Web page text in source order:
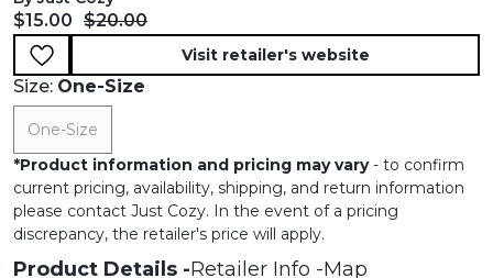
Current price:
$15.00 Original price:
$20.00
Visit retailer's website
Size: One-Size
One-Size
*Product information and pricing may vary- to confirm
current pricing, availability, shipping, and return information
please contact Just Cozy. In the event of a pricing
discrepancy, the retailer's price will apply.
Product Details Retailer Info Map